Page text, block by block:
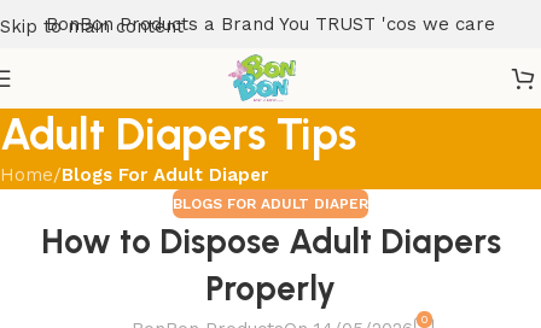
Skip to main content
BonBon Products a Brand You TRUST 'cos we care
Adult Diapers Tips
Home/Blogs For Adult Diaper
BLOGS FOR ADULT DIAPER
How to Dispose Adult Diapers
Properly
0